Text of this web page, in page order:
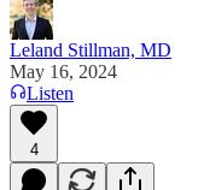
Leland Stillman, MD
May 16, 2024
Listen
4